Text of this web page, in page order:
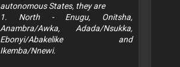
autonomous States, they are
1. North - Enugu, Onitsha,
Anambra/Awka, Adada/Nsukka,
Ebonyi/Abakelike and
Ikemba/Nnewi.